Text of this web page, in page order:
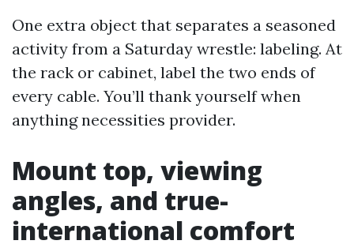
One extra object that separates a seasoned
activity from a Saturday wrestle: labeling. At
the rack or cabinet, label the two ends of
every cable. You’ll thank yourself when
anything necessities provider.
Mount top, viewing
angles, and true-
international comfort